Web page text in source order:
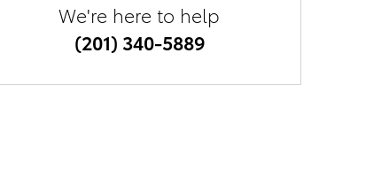
We're here to help
(201) 340-5889